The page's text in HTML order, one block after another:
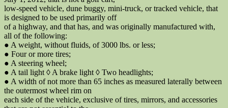
low-speed vehicle, dune buggy, mini-truck, or tracked vehicle, that
is designed to be used primarily off
of a highway, and that has, and was originally manufactured with,
all of the following:
● A weight, without fluids, of 3000 lbs. or less;
● Four or more tires;
● A steering wheel;
● A tail light ◊ A brake light ◊ Two headlights;
● A width of not more than 65 inches as measured laterally between
the outermost wheel rim on
each side of the vehicle, exclusive of tires, mirrors, and accessories